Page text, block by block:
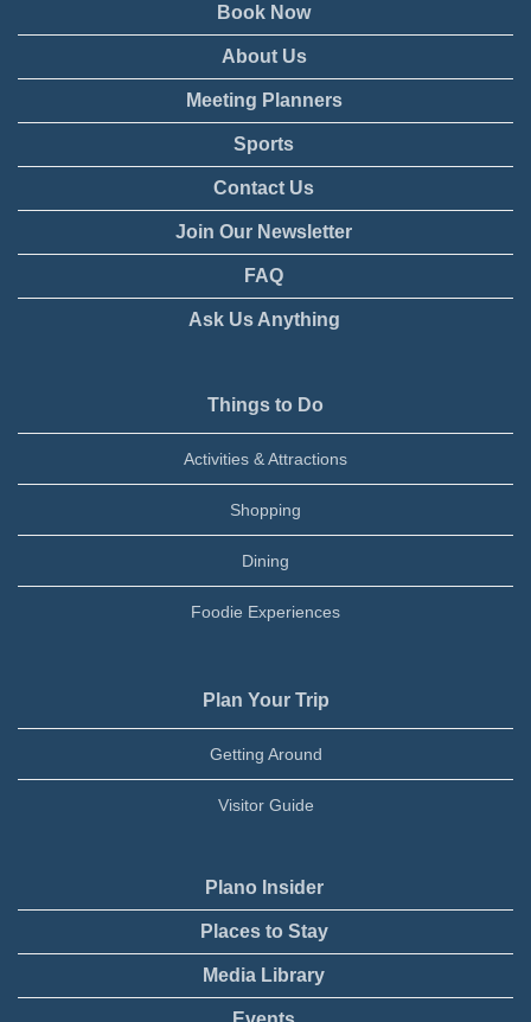
Book Now
About Us
Meeting Planners
Sports
Contact Us
Join Our Newsletter
FAQ
Ask Us Anything
Things to Do
Activities & Attractions
Shopping
Dining
Foodie Experiences
Plan Your Trip
Getting Around
Visitor Guide
Plano Insider
Places to Stay
Media Library